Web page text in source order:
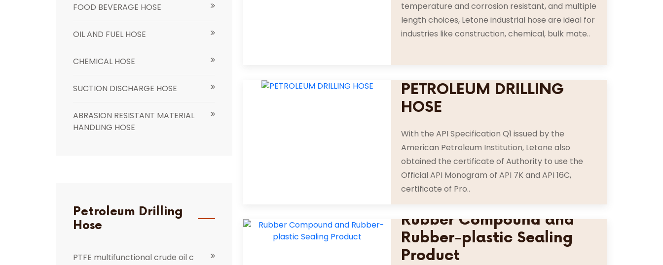
FOOD BEVERAGE HOSE
OIL AND FUEL HOSE
CHEMICAL HOSE
SUCTION DISCHARGE HOSE
ABRASION RESISTANT MATERIAL
HANDLING HOSE
Petroleum Drilling
Hose
PTFE multifunctional crude oil c
temperature and corrosion resistant, and multiple
length choices, Letone industrial hose are ideal for
industries like construction, chemical, bulk mate..
PETROLEUM DRILLING
HOSE
With the API Specification Q1 issued by the
American Petroleum Institution, Letone also
obtained the certificate of Authority to use the
Official API Monogram of API 7K and API 16C,
certificate of Pro..
Rubber Compound and
Rubber-plastic Sealing
Product